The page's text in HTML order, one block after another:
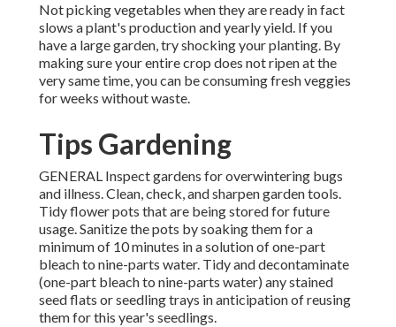
Not picking vegetables when they are ready in fact
slows a plant's production and yearly yield. If you
have a large garden, try shocking your planting. By
making sure your entire crop does not ripen at the
very same time, you can be consuming fresh veggies
for weeks without waste.
Tips Gardening
GENERAL Inspect gardens for overwintering bugs
and illness. Clean, check, and sharpen garden tools.
Tidy flower pots that are being stored for future
usage. Sanitize the pots by soaking them for a
minimum of 10 minutes in a solution of one-part
bleach to nine-parts water. Tidy and decontaminate
(one-part bleach to nine-parts water) any stained
seed flats or seedling trays in anticipation of reusing
them for this year's seedlings.